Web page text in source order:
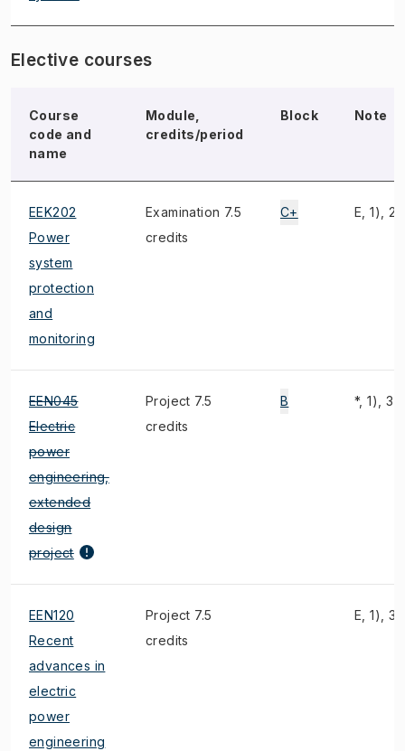
Elective courses
Course
code and
name
Module,
credits/period
Block Note
EEK202
Power
system
protection
and
monitoring
Examination 7.5
credits
C+ E, 1), 2)
EEN045
Electric
power
engineering,
extended
design
project
Project 7.5
credits
B *, 1),
EEN120
Recent
advances in
electric
power
engineering
Project 7.5
credits
E, 1),